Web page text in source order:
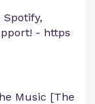
- https
Music [The